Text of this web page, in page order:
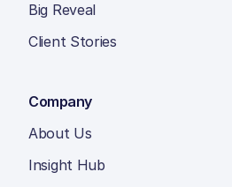
Big Reveal
Client Stories
Company
About Us
Insight Hub